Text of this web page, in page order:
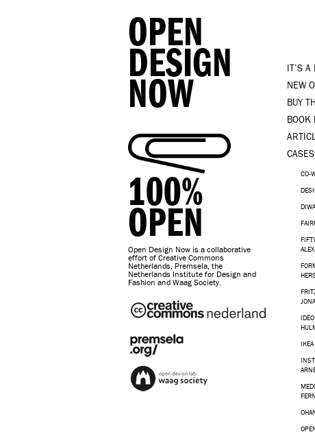
OPEN
DESIGN
NOW
100%
OPEN
Open Design Now is a collaborative
effort of Creative Commons
Netherlands, Premsela, the
Netherlands Institute for Design and
Fashion and Waag Society.
IT’S
NEW
BUY
BOOK
CASES
CO-